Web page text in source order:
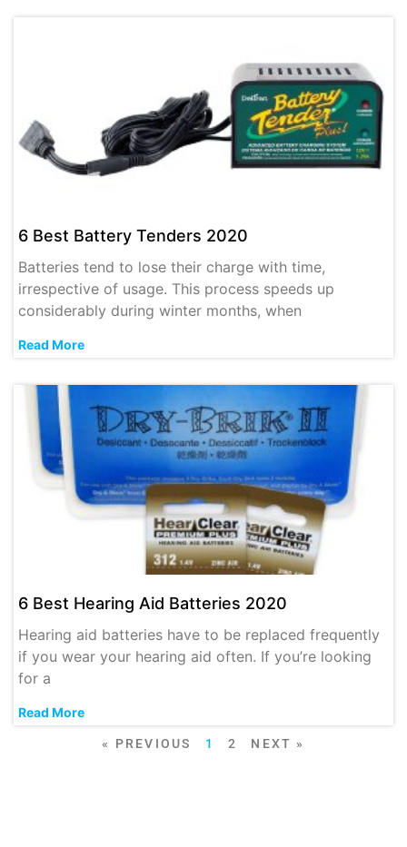
6 Best Battery Tenders 2020
Batteries tend to lose their charge with time,
irrespective of usage. This process speeds up
considerably during winter months, when
Read More
6 Best Hearing Aid Batteries 2020
Hearing aid batteries have to be replaced frequently
if you wear your hearing aid often. If you’re looking
for a
Read More
« PREVIOUS 1 2 NEXT »